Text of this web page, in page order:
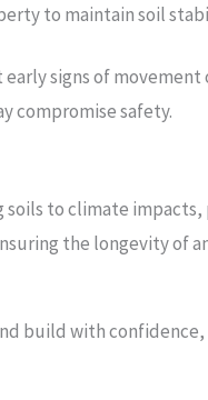
to maintain soil
signs of
compromise safety.
to climate
the longevity of
build with confidence,